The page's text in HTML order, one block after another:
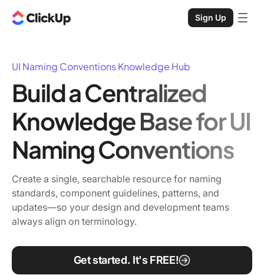
Sign Up
UI Naming Conventions Knowledge Hub
Build a Centralized
Knowledge Base for UI
Naming Conventions
Create a single, searchable resource for naming
standards, component guidelines, patterns, and
updates—so your design and development teams
always align on terminology.
Get started. It's FREE!